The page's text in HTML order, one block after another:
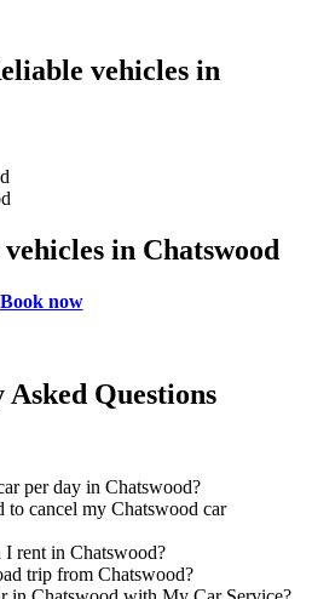
vehicles in
in Chatswood
Book now
Questions
per day in Chatswood?
to cancel my Chatswood car
I rent in Chatswood?
trip from Chatswood?